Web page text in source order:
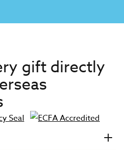
gift directly